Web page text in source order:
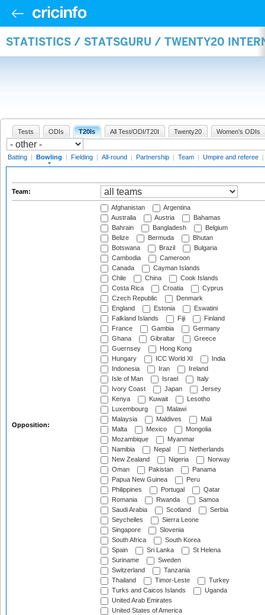
STATISTICS / STATSGURU / TWENTY20
Tests ODIs T20Is All Test/ODI/T20I Twenty20 Women's ODIs
Batting | Bowling | Fielding | All-round | Partnership | Team | Umpire and referee |
Team:
Opposition:
Afghanistan
Argentina
Australia
Austria
Bahamas
Bahrain
Bangladesh
Belgium
Belize
Bermuda
Bhutan
Botswana
Brazil
Bulgaria
Cambodia
Cameroon
Canada
Cayman Islands
Chile
China
Cook Islands
Costa Rica
Croatia
Cyprus
Czech Republic
Denmark
England
Estonia
Eswatini
Falkland Islands
Fiji
Finland
France
Gambia
Germany
Ghana
Gibraltar
Greece
Guernsey
Hong Kong
Hungary
ICC World XI
India
Indonesia
Iran
Ireland
Isle of Man
Israel
Italy
Ivory Coast
Japan
Jersey
Kenya
Kuwait
Lesotho
Luxembourg
Malawi
Malaysia
Maldives
Mali
Malta
Mexico
Mongolia
Mozambique
Myanmar
Namibia
Nepal
Netherlands
New Zealand
Nigeria
Norway
Oman
Pakistan
Panama
Papua New Guinea
Peru
Philippines
Portugal
Qatar
Romania
Rwanda
Samoa
Saudi Arabia
Scotland
Serbia
Seychelles
Sierra Leone
Singapore
Slovenia
South Africa
South Korea
Spain
Sri Lanka
St Helena
Suriname
Sweden
Switzerland
Tanzania
Thailand
Timor-Leste
Turkey
Turks and Caicos Islands
Uganda
United Arab Emirates
United States of America